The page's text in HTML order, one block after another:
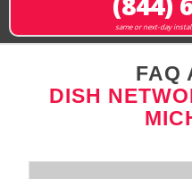
same or next-day
FAQ
DISH